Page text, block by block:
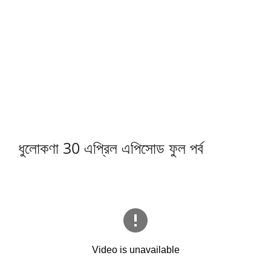
ধুলোকণা 30 এপ্রিল এপিসোড ফুল পর্ব